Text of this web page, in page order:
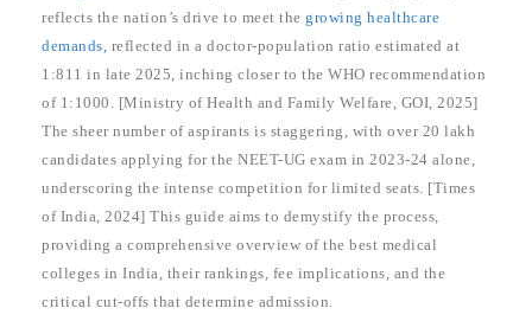
reflects the nation’s drive to meet the growing healthcare
demands, reflected in a doctor-population ratio estimated at
1:811 in late 2025, inching closer to the WHO recommendation
of 1:1000. [Ministry of Health and Family Welfare, GOI, 2025]
The sheer number of aspirants is staggering, with over 20 lakh
candidates applying for the NEET-UG exam in 2023-24 alone,
underscoring the intense competition for limited seats. [Times
of India, 2024] This guide aims to demystify the process,
providing a comprehensive overview of the best medical
colleges in India, their rankings, fee implications, and the
critical cut-offs that determine admission.